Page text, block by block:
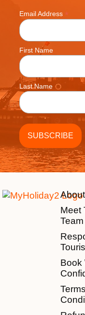
Email Address *
First Name
Last Name
About
Meet
Team
Book